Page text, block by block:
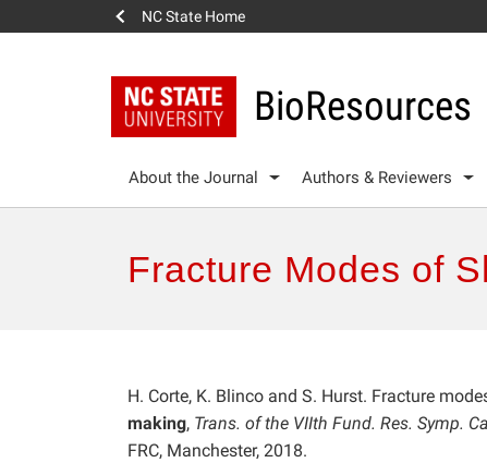
NC State Home
BioResources
About the Journal Authors & Reviewers
Fracture Modes of
H. Corte, K. Blinco and S. Hurst. Fracture
making, Trans. of the VIIth Fund. Res. Symp.
FRC, Manchester, 2018.